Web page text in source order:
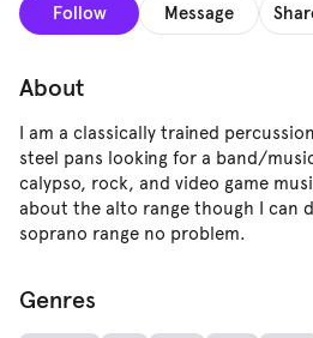
Follow Message
About
I am a classically trained
steel pans looking for a band/
calypso, rock, and video game
about the alto range though I can
soprano range no problem.
Genres